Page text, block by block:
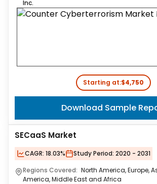
Inc.
Starting at:$4,750
Download Sample
SECaaS Market
CAGR: 18.03% Study Period: 2020 - 2031
Regions Covered: North America, Europe,
America, Middle East and Africa